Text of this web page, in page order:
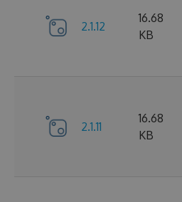
2.1.12
16.68
KB
2.1.11
16.68
KB